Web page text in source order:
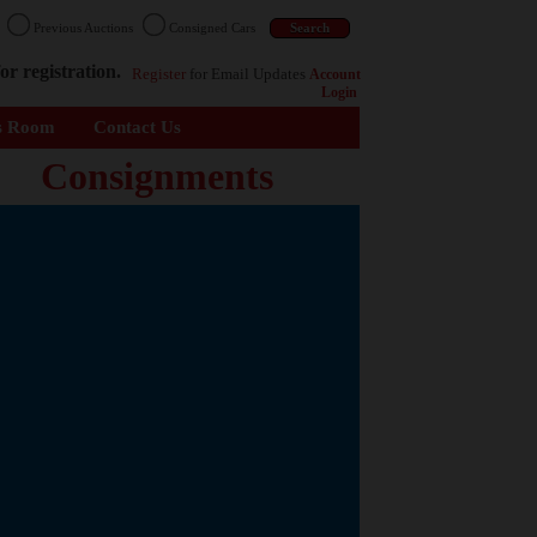
Previous Auctions Consigned Cars
registration. Register for Email Updates Account
Login
Room Contact Us
Consignments